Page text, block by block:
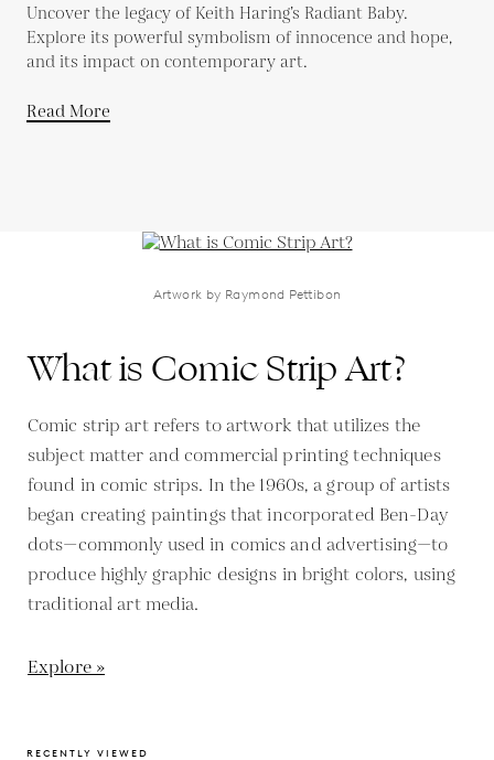
Uncover the legacy of Keith Haring’s Radiant Baby.
Explore its powerful symbolism of innocence and hope,
and its impact on contemporary art.
Read More
Artwork by Raymond Pettibon
What is Comic Strip Art?
Comic strip art refers to artwork that utilizes the
subject matter and commercial printing techniques
found in comic strips. In the 1960s, a group of artists
began creating paintings that incorporated Ben-Day
dots—commonly used in comics and advertising—to
produce highly graphic designs in bright colors, using
traditional art media.
Explore »
RECENTLY VIEWED